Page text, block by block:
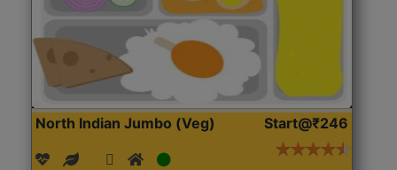
North Indian Jumbo (Veg) Start@₹246